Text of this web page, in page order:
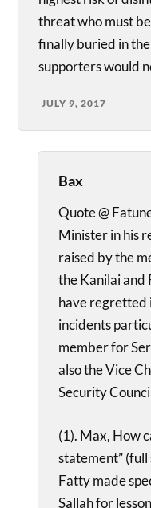
threat who must
finally buried in
supporters would
JULY 9, 2017
Bax
Quote @
Minister in his
raised by the
the Kanilai and
have regretted
incidents
member for
also the Vice
Security
(1). Max, How
statement”
Fatty made
Sallah for